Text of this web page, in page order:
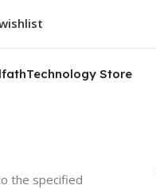
Store
the specified